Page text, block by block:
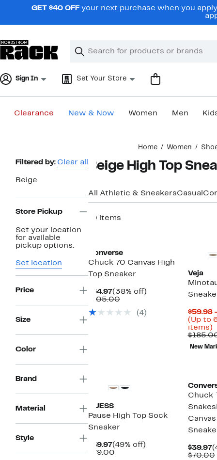
navigationGET $40 OFF your next purchase when you
Search
Clear
Clear
Sign In Set Your Store
Clearance New & Now Women Men
Home Women
Page
Filtered by: Clear all
Beige
Store Pickup
Set your location
for available
pickup options.
Set location
Price
Size
Color
Brand
Material
Style
Beige High Top
All Athletic & SneakersCasual
10 items
Converse
Chuck 70 Canvas High
Top Sneaker
$64.97Current
Price
(38% off)
$105.00Comparable
$105.00
(4)
Veja
$59.98
(Up to
items)
New
GUESS
Pause High Top Sock
Sneaker
$39.97Current
Price
(49% off)
$79.00Comparable
Chuck
$39.97
$70.00